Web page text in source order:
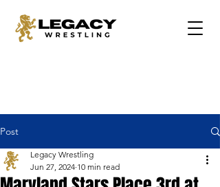
Post
Legacy Wrestling
Jun 27, 2024 10 min read